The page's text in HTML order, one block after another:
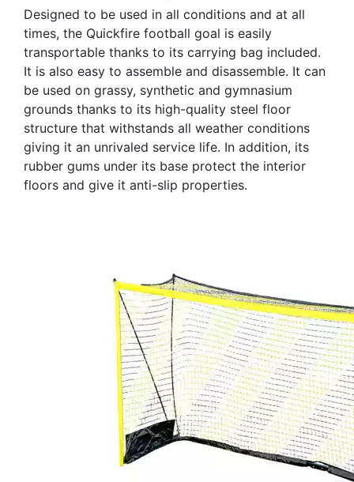
Designed to be used in all conditions and at all
times, the Quickfire football goal is easily
transportable thanks to its carrying bag included.
It is also easy to assemble and disassemble. It can
be used on grassy, synthetic and gymnasium
grounds thanks to its high-quality steel floor
structure that withstands all weather conditions
giving it an unrivaled service life. In addition, its
rubber gums under its base protect the interior
floors and give it anti-slip properties.